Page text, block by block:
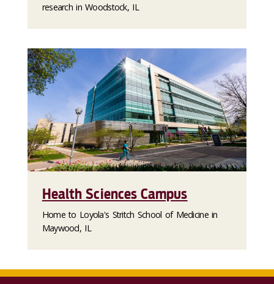
research in Woodstock, IL
Health Sciences Campus
Home to Loyola's Stritch School of Medicine in
Maywood, IL